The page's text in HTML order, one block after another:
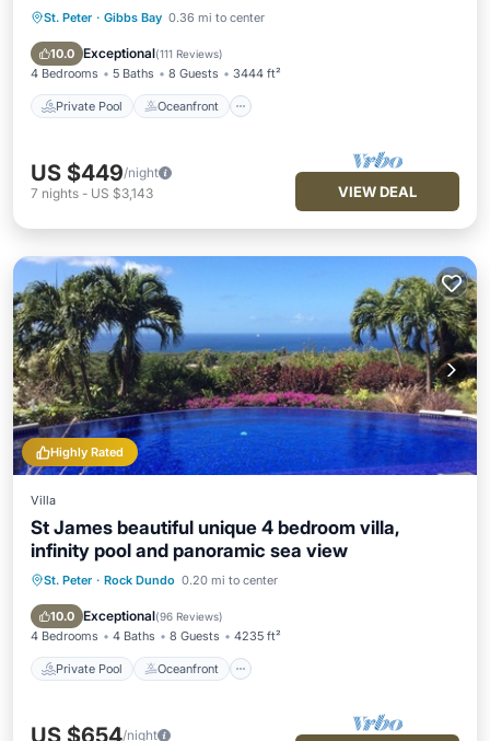
St. Peter · Gibbs Bay 0.36 mi to center
10.0 Exceptional(111 Reviews)
4 Bedrooms 5 Baths 8 Guests 3444 ft²
Private Pool Oceanfront
Private Pool Oceanfront
Pool
US $449/night
7 nights - US $3,143 VIEW DEAL
Highly Rated
Villa
St James beautiful unique 4 bedroom villa,
infinity pool and panoramic sea view
St. Peter · Rock Dundo 0.20 mi to center
10.0 Exceptional(96 Reviews)
4 Bedrooms 4 Baths 8 Guests 4235 ft²
Private Pool Oceanfront
Private Pool Oceanfront
Parking
US $654/night